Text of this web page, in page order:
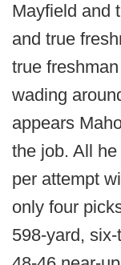
Mayfield and
and true
true
wading
appears
the job. All
per attempt
only four
598-yard,